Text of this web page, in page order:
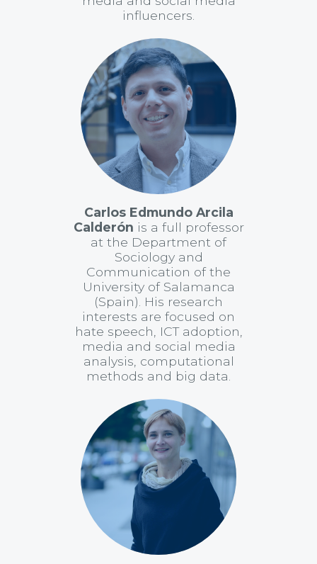
influencers.
Carlos Edmundo Arcila
Calderón is a full professor
at the Department of
Sociology and
Communication of the
University of Salamanca
(Spain). His research
interests are focused on
hate speech, ICT adoption,
media and social media
analysis, computational
methods and big data.